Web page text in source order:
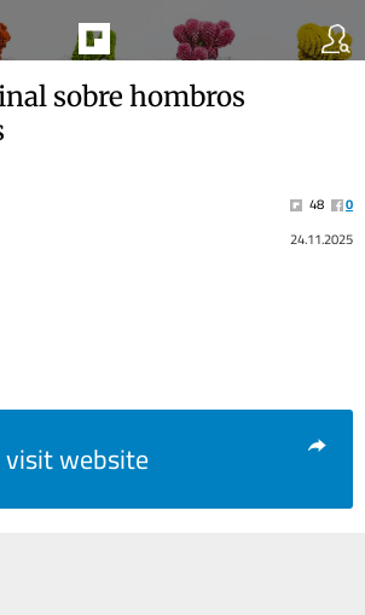
sobre hombros
48
0
24.11.2025
visit website